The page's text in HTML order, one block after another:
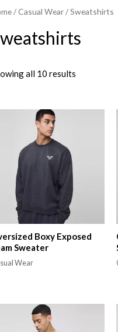
/Casual Wear/ Sweatshirts
all 10 results
Boxy Exposed
Sweater
Wear